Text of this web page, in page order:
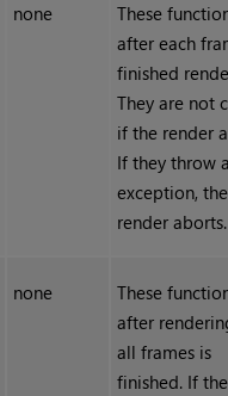
none
These
after each
finished
They are not
if the render
If they throw
exception, the
render aborts.
none
These
after
all frames is
finished. If